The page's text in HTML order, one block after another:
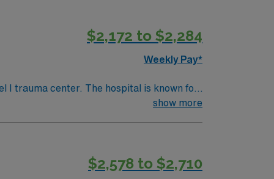
$2,172 to $2,284
Weekly Pay*
I trauma center. The hospital is known for
Life Support (BLS) and Advanced
systems and strong post-surgical
show more
$2,578 to $2,710